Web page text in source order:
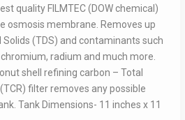
quality FILMTEC (DOW chemical)
osmosis membrane. Removes up
Solids (TDS) and contaminants such
radium and much more.
shell refining carbon – Total
filter removes any possible
Tank Dimensions- 11 inches x 11